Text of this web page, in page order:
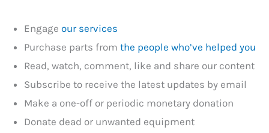
Engage our services
Purchase parts from the people who’ve helped you
Read, watch, comment, like and share our content
Subscribe to receive the latest updates by email
Make a one-off or periodic monetary donation
Donate dead or unwanted equipment